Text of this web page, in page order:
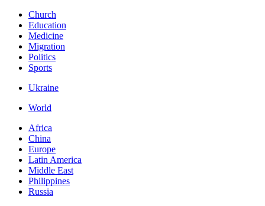
Church
Education
Medicine
Migration
Politics
Sports
Ukraine
World
Africa
China
Europe
Latin America
Middle East
Philippines
Russia